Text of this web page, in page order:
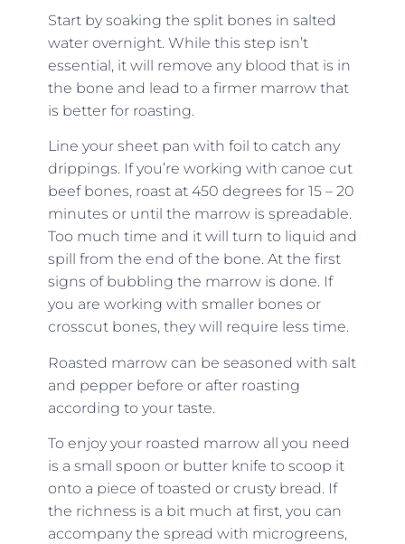
Start by soaking the split bones in salted
water overnight. While this step isn’t
essential, it will remove any blood that is in
the bone and lead to a firmer marrow that
is better for roasting.
Line your sheet pan with foil to catch any
drippings. If you’re working with canoe cut
beef bones, roast at 450 degrees for 15 – 20
minutes or until the marrow is spreadable.
Too much time and it will turn to liquid and
spill from the end of the bone. At the first
signs of bubbling the marrow is done. If
you are working with smaller bones or
crosscut bones, they will require less time.
Roasted marrow can be seasoned with salt
and pepper before or after roasting
according to your taste.
To enjoy your roasted marrow all you need
is a small spoon or butter knife to scoop it
onto a piece of toasted or crusty bread. If
the richness is a bit much at first, you can
accompany the spread with microgreens,